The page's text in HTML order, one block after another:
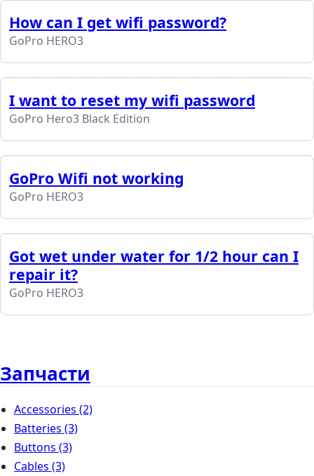
How can I get wifi password?
GoPro HERO3
I want to reset my wifi password
GoPro Hero3 Black Edition
GoPro Wifi not working
GoPro HERO3
Got wet under water for 1/2 hour can I
repair it?
GoPro HERO3
Запчасти
Accessories (2)
Batteries (3)
Buttons (3)
Cables (3)